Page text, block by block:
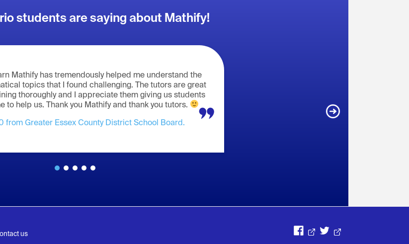
students are saying about Mathify!
Mathify has tremendously helped me understand the
topics that I found challenging. The tutors are great
thoroughly and I appreciate them giving us students
to help us. Thank you Mathify and thank you tutors.
from Greater Essex County District School Board.
us Opens in a new window
Opens in a new window